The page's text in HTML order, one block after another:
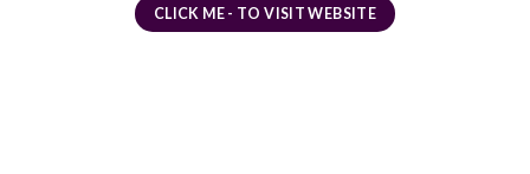
CLICK ME - TO VISIT WEBSITE